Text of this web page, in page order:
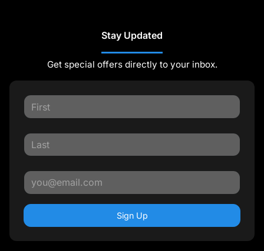
Stay Updated
Get special offers directly to your inbox.
Sign Up